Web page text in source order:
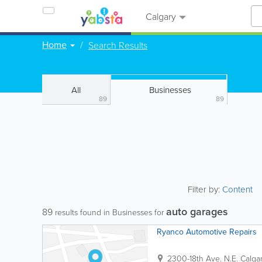
Calgary
Home Search Results
All
89
Businesses
89
Filter by:Content
89 results found in Businesses for auto garages
Ryanco Automotive Repairs
2300-18th Ave. N.E.